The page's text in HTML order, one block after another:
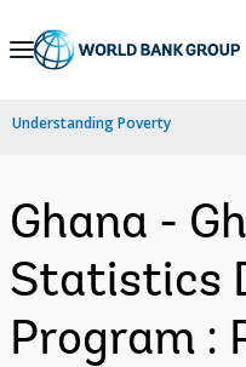
Skip
Navigation
Understanding Poverty
Ghana -
Statistics
Program :